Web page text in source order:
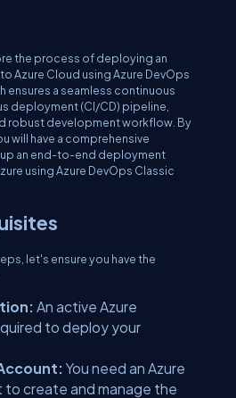
the process of deploying an
Azure Cloud using Azure DevOps
ensures a seamless continuous
deployment (CI/CD) pipeline,
robust development workflow. By
will have a comprehensive
an end-to-end deployment
using Azure DevOps Classic
let's ensure you have the
An active Azure
to deploy your
You need an Azure
to create and manage the